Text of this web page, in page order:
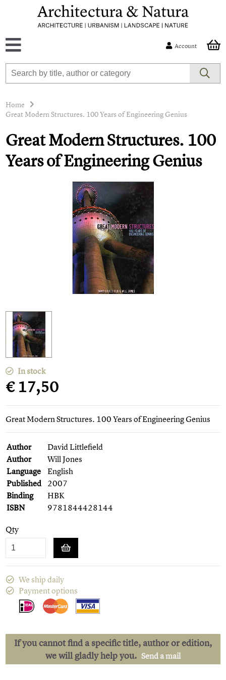
Account
Home
Great Modern Structures. 100 Years of Engineering Genius
Great Modern Structures. 100
Years of Engineering Genius
In stock
€ 17,50
Great Modern Structures. 100 Years of Engineering Genius
Author
David Littlefield
Author
Will Jones
Language
English
Published 2007
Binding
HBK
ISBN
9781844428144
Qty
We ship daily
Payment options
If you cannot find a specific title, author or edition,
we will gladly help you. Send a mail